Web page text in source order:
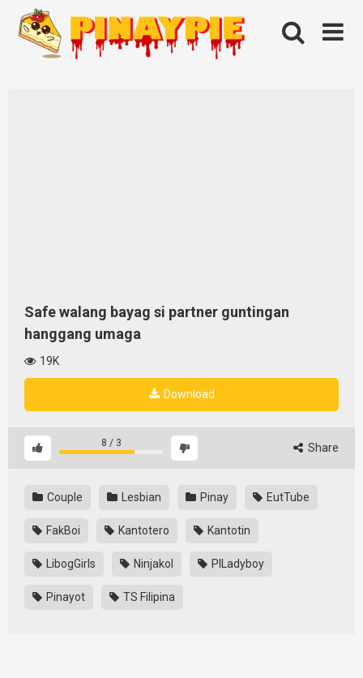
content
Safe walang bayag si partner guntingan
hanggang umaga
19K
Download
8 / 3 Share
Couple Lesbian Pinay EutTube
FakBoi Kantotero Kantotin
LibogGirls Ninjakol PILadyboy
Pinayot TS Filipina